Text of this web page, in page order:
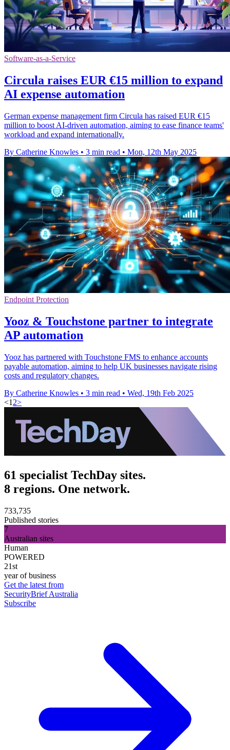
Software-as-a-Service
Circula raises EUR €15 million to expand
AI expense automation
German expense management firm Circula has raised EUR €15
million to boost AI-driven automation, aiming to ease finance teams'
workload and expand internationally.
By Catherine Knowles • 3 min read • Mon, 12th May 2025
Endpoint Protection
Yooz & Touchstone partner to integrate
AP automation
Yooz has partnered with Touchstone FMS to enhance accounts
payable automation, aiming to help UK businesses navigate rising
costs and regulatory changes.
By Catherine Knowles • 3 min read • Wed, 19th Feb 2025
<1 2>
61 specialist TechDay sites.
8 regions. One network.
733,735
Published stories
7
Australian sites
Human
POWERED
21st
year of business
Get the latest from
SecurityBrief Australia
Subscribe